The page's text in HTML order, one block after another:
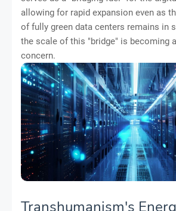
allowing for rapid expansion even as
of fully green data centers remains in
the scale of this "bridge" is becoming
concern.
Transhumanism's